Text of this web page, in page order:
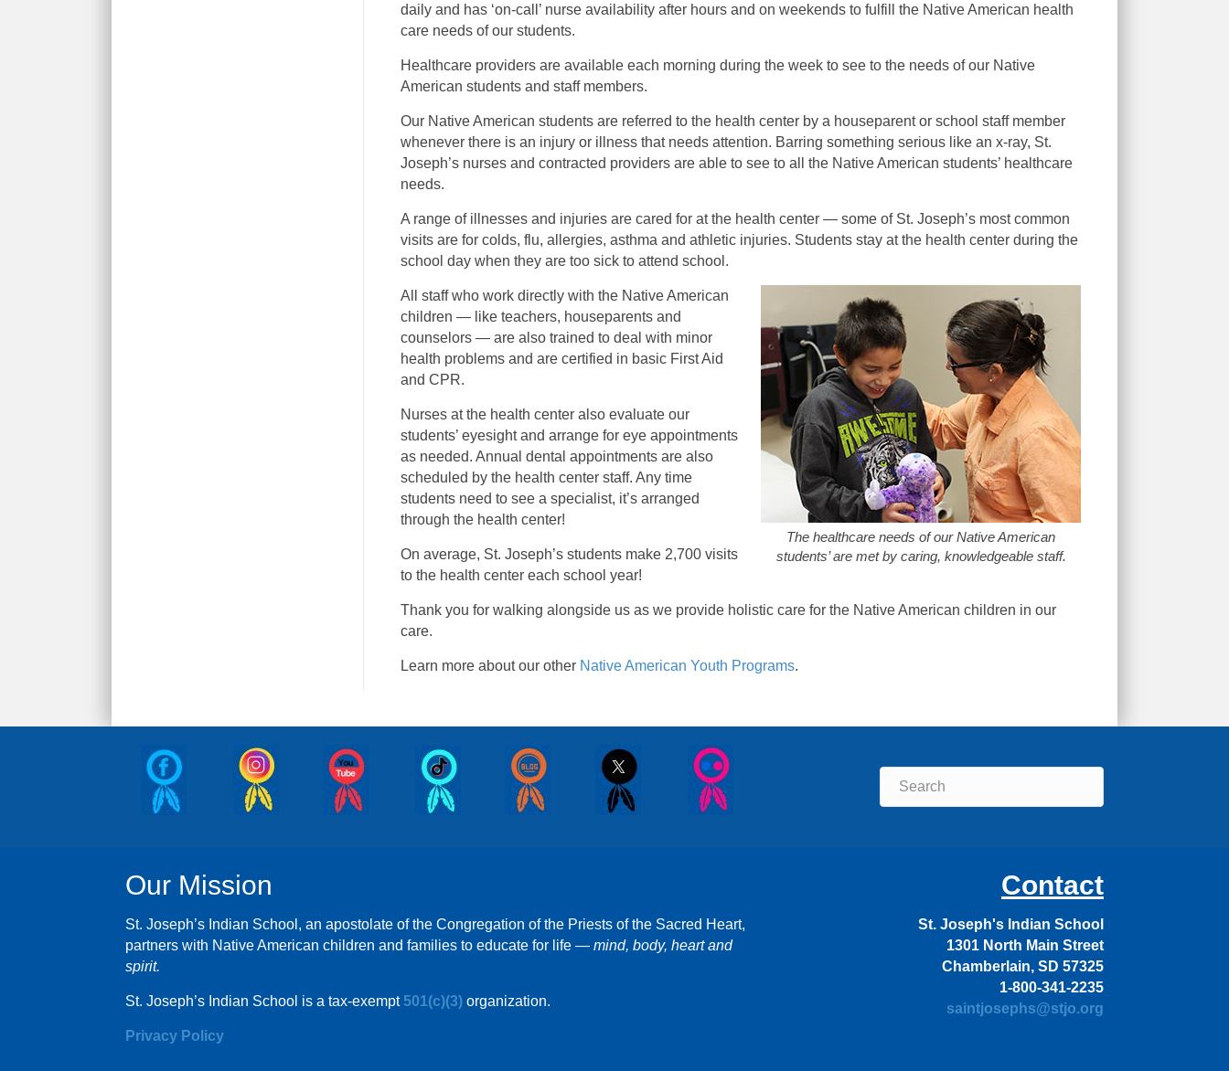
daily and has ‘on-call’ nurse availability after hours and on weekends to fulfill the Native American health
care needs of our students.
Healthcare providers are available each morning during the week to see to the needs of our Native
American students and staff members.
Our Native American students are referred to the health center by a houseparent or school staff member
whenever there is an injury or illness that needs attention. Barring something serious like an x-ray, St.
Joseph’s nurses and contracted providers are able to see to all the Native American students’ healthcare
needs.
A range of illnesses and injuries are cared for at the health center — some of St. Joseph’s most common
visits are for colds, flu, allergies, asthma and athletic injuries. Students stay at the health center during the
school day when they are too sick to attend school.
The healthcare needs of our Native American
students’ are met by caring, knowledgeable staff.
All staff who work directly with the Native American
children — like teachers, houseparents and
counselors — are also trained to deal with minor
health problems and are certified in basic First Aid
and CPR.
Nurses at the health center also evaluate our
students’ eyesight and arrange for eye appointments
as needed. Annual dental appointments are also
scheduled by the health center staff. Any time
students need to see a specialist, it’s arranged
through the health center!
On average, St. Joseph’s students make 2,700 visits
to the health center each school year!
Thank you for walking alongside us as we provide holistic care for the Native American children in our
care.
Learn more about our other Native American Youth Programs.
Our Mission
St. Joseph’s Indian School, an apostolate of the Congregation of the Priests of the Sacred Heart,
partners with Native American children and families to educate for life — mind, body, heart and
spirit.
St. Joseph’s Indian School is a tax-exempt 501(c)(3) organization.
Privacy Policy
Contact
St. Joseph's Indian School
1301 North Main Street
Chamberlain, SD 57325
1-800-341-2235
saintjosephs@stjo.org